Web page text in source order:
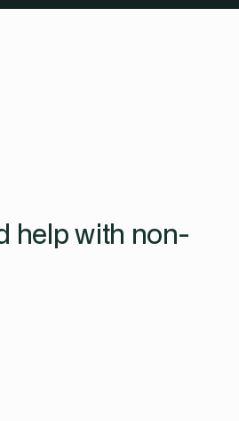
help with non-